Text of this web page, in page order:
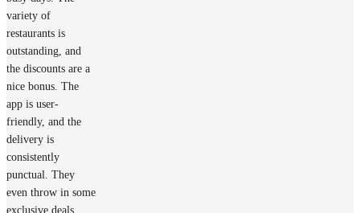
variety of
restaurants is
outstanding, and
the discounts are a
nice bonus. The
app is user-
friendly, and the
delivery is
consistently
punctual. They
even throw in some
exclusive deals